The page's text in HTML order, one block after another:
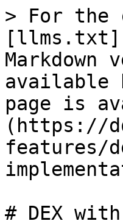
> For the
Markdown
available
page is
(https://
features/
# DEX